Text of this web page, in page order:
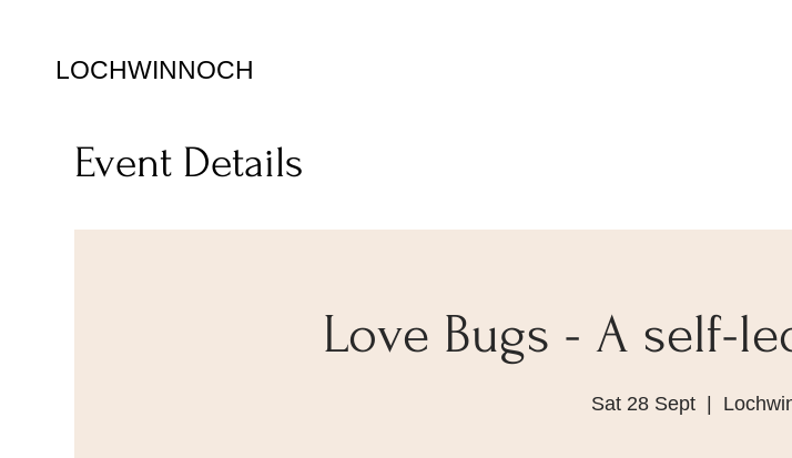
LOCHWINNOCH
Event Details
Love Bugs - A self-
Sat 28 Sept